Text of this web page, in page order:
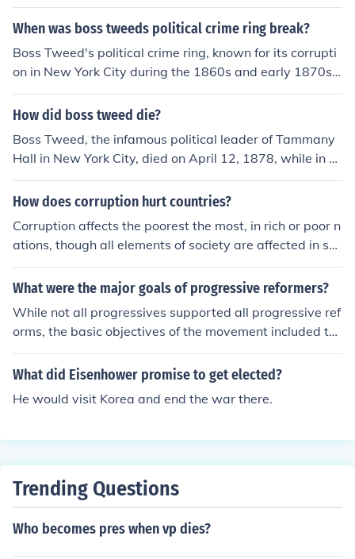
When was boss tweeds political crime ring break?
Boss Tweed's political crime ring, known for its corrupti
on in New York City during the 1860s and early 1870s,
began to unravel in 1871. Key evidence of the corruptio
n emerged, leading to investigations and public outcry.
ted, marking the effective end of his political power and
the Tammany Hall machine's dominance.
How did boss tweed die?
Boss Tweed, the infamous political leader of Tammany
Hall in New York City, died on April 12, 1878, while in cu
stody at the Ludlow Street Jail. After being convicted of
corruption and embezzlement, he suffered from health i
of a notorious chapter in American political history char
acterized by graft and corruption.
How does corruption hurt countries?
Corruption affects the poorest the most, in rich or poor n
ations, though all elements of society are affected in so
me way as corruption undermines political developmen
t, democracy, economic development, the environment,
What were the major goals of progressive reformers?
While not all progressives supported all progressive ref
orms, the basic objectives of the movement included th
e following: Destruction of the monopolistic power of th
e major corporations and banks in America. More repre
e, and national government. An active government that
onditions. More economic and political rights for wome
n. Regulation of child labor. The direct election of United
States Senators. A graduated income tax that would fa
ll hardest on the wealthy and least on the poor. Enactm
ent of the initiative, referendum, and recall. Reform of ci
What did Eisenhower promise to get elected?
He would visit Korea and end the war there.
Trending Questions
Who becomes pres when vp dies?